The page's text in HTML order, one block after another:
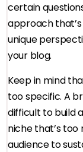
certain
approach
unique
your blog.
Keep in mind
too specific. A
difficult to build
niche that’s
audience to